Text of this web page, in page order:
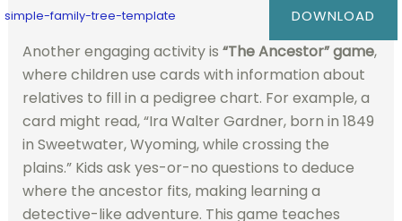
simple-family-tree-template DOWNLOAD
Another engaging activity is “The Ancestor” game,
where children use cards with information about
relatives to fill in a pedigree chart. For example, a
card might read, “Ira Walter Gardner, born in 1849
in Sweetwater, Wyoming, while crossing the
plains.” Kids ask yes-or-no questions to deduce
where the ancestor fits, making learning a
detective-like adventure. This game teaches